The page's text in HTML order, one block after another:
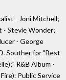
- Joni Mitchell;
- Stevie Wonder;
- George
Souther for "Best
R&B Album -
Public Service